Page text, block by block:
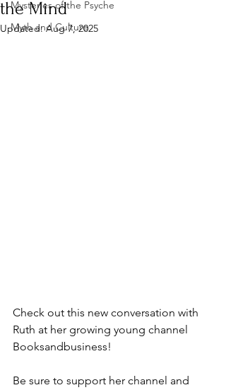
Mysteries of the Psyche
Myth and Culture
the Mind
Updated:Aug 7, 2025
Check out this new conversation with
Ruth at her growing young channel
Booksandbusiness!
Be sure to support her channel and